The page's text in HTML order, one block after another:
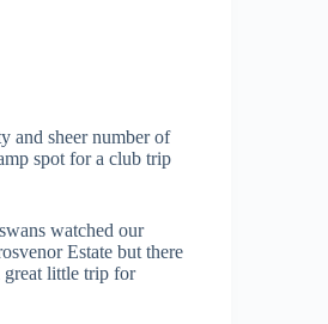
and sheer number of
spot for a club trip
watched our
Estate but there
great little trip for